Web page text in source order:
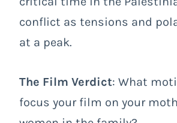
conflict as tensions and
at a peak.
The Film Verdict: What
focus your film on your